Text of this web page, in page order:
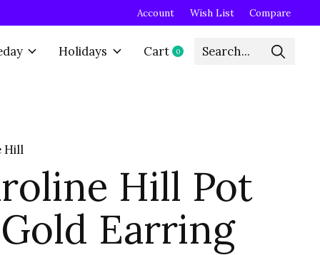
Account Wish List Compare
Holidays Cart 0items
Hill
Hill Pot
Earring